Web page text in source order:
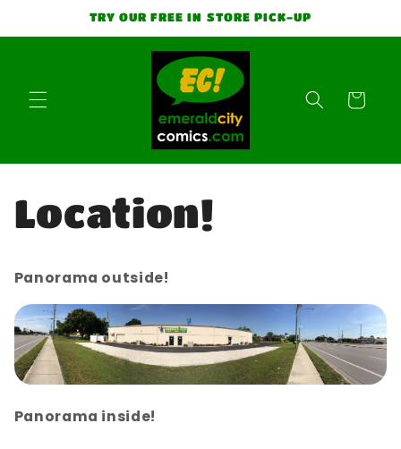
TRY OUR FREE IN STORE PICK-UP
Cart
Location!
Panorama outside!
Panorama inside!